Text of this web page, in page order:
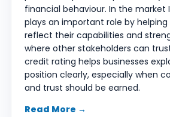
financial behaviour. In the market
plays an important role by helping
reflect their capabilities and
where other stakeholders can
credit rating helps businesses
position clearly, especially when
and trust should be earned.
Read More →